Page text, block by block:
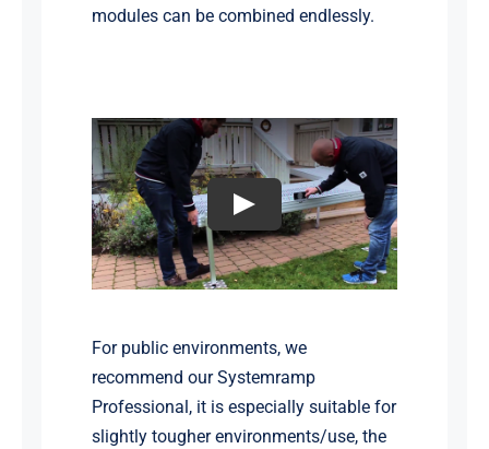
modules can be combined endlessly.
For public environments, we
recommend our Systemramp
Professional, it is especially suitable for
slightly tougher environments/use, the